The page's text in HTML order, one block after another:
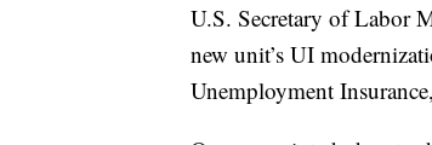
U.S. Secretary of Labor
new unit’s UI
Unemployment